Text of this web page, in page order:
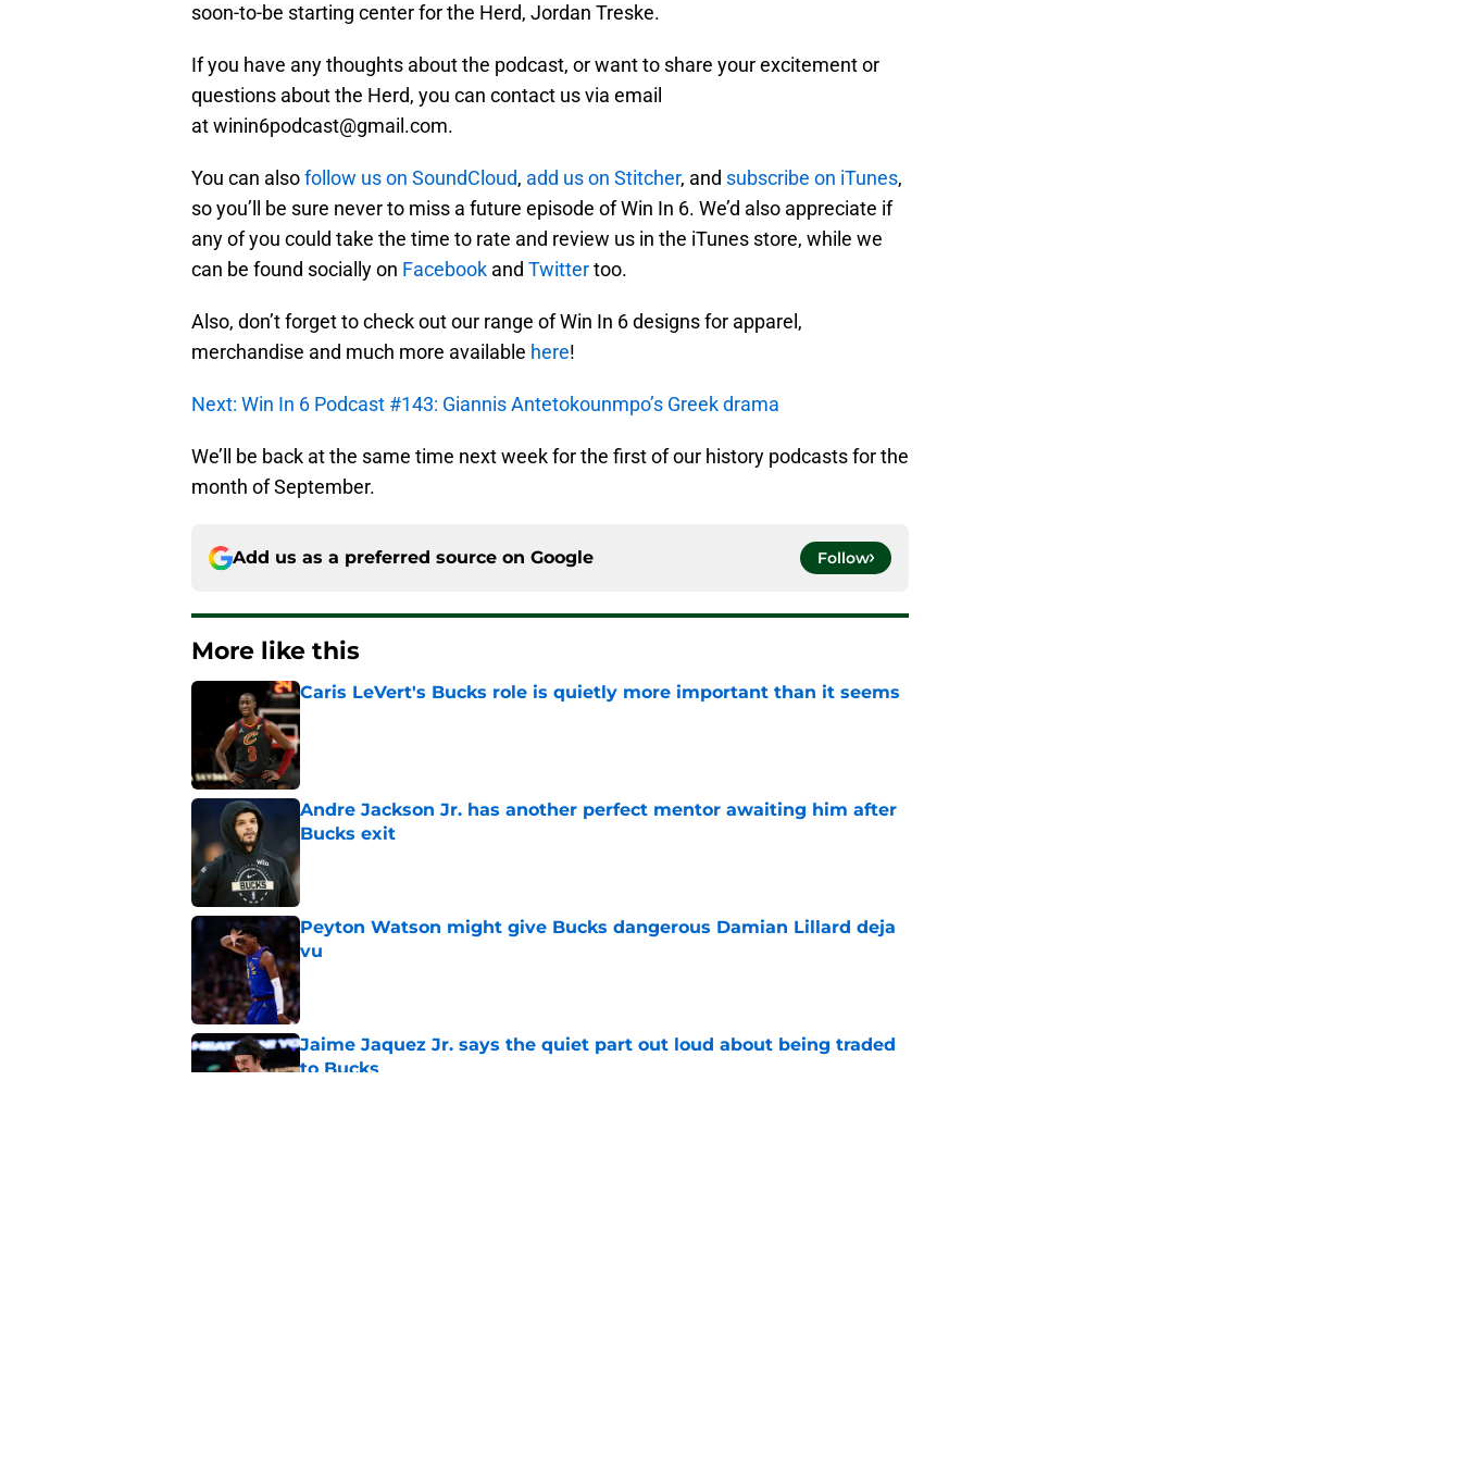
soon-to-be starting center for the Herd, Jordan Treske.
If you have any thoughts about the podcast, or want to share your excitement or
questions about the Herd, you can contact us via email
at winin6podcast@gmail.com.
You can alsofollow us on SoundCloud, add us on Stitcher, and subscribe on iTunes,
so you’ll be sure never to miss a future episode of Win In 6. We’d also appreciate if
any of you could take the time to rate and review us in the iTunes store, while we
can be found socially on Facebook and Twittertoo.
Also, don’t forget to check out our range of Win In 6 designs for apparel,
merchandise and much more available here!
Next: Win In 6 Podcast #143: Giannis Antetokounmpo’s Greek drama
We’ll be back at the same time next week for the first of our history podcasts for the
month of September.
Add us as a preferred source on Google Follow
More like this
Caris LeVert's Bucks role is quietly more important than it seems
Published by on Invalid Date
Andre Jackson Jr. has another perfect mentor awaiting him after
Bucks exit
Published by on Invalid Date
Peyton Watson might give Bucks dangerous Damian Lillard deja
vu
Published by on Invalid Date
Jaime Jaquez Jr. says the quiet part out loud about being traded
to Bucks